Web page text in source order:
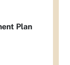
Plan